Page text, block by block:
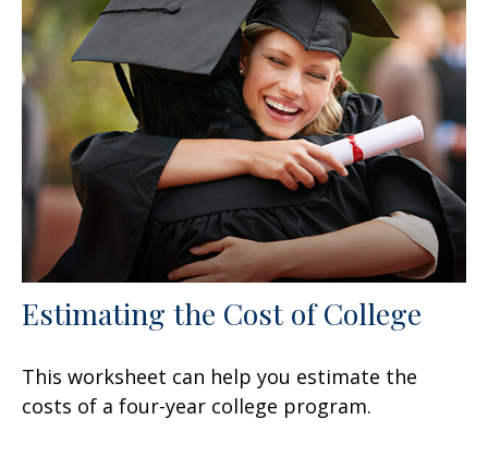
Estimating the Cost of College
This worksheet can help you estimate the
costs of a four-year college program.